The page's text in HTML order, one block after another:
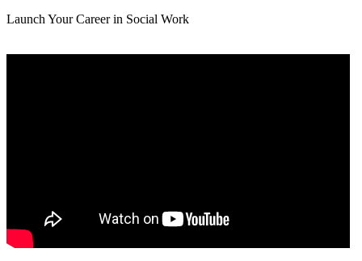
Launch Your Career in Social Work